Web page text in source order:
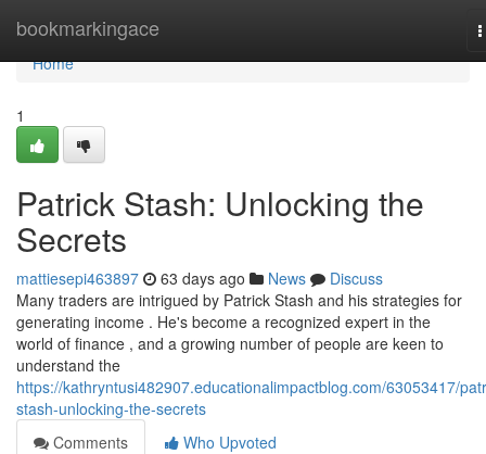
bookmarkingace
Home
Home
1
Patrick Stash: Unlocking the
Secrets
mattiesepi463897 63 days ago News
Discuss
Many traders are intrigued by Patrick Stash and his strategies for
generating income . He's become a recognized expert in the
world of finance , and a growing number of people are keen to
understand the
https://kathryntusi482907.educationalimpactblog.com/63053417/
stash-unlocking-the-secrets
Comments
Who Upvoted